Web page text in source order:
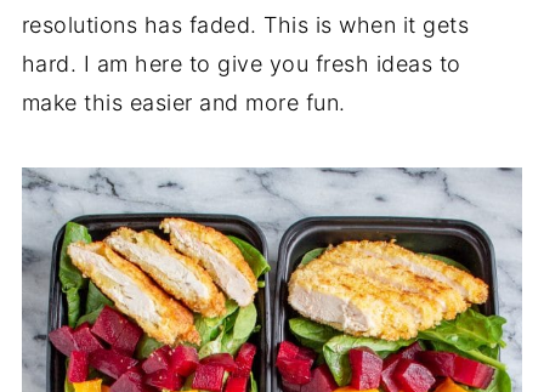
resolutions has faded. This is when it gets
hard. I am here to give you fresh ideas to
make this easier and more fun.